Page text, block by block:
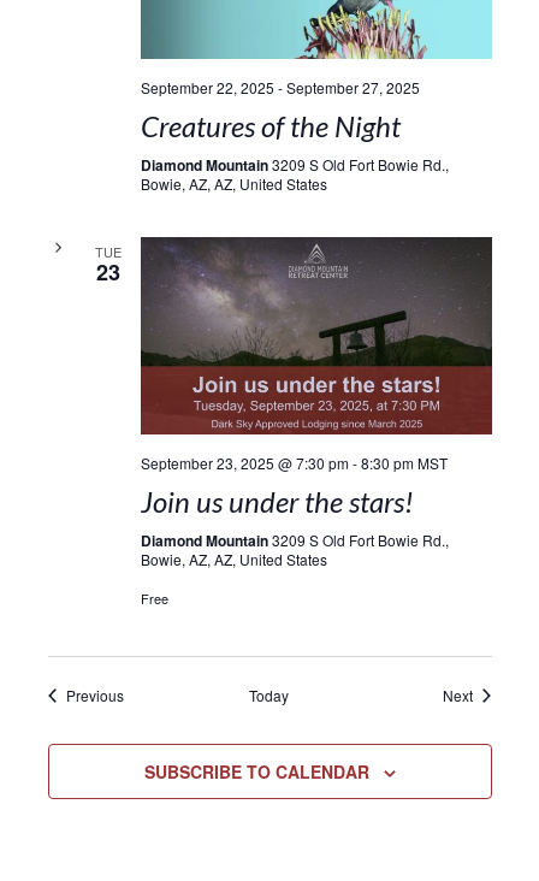
September 22, 2025 -September 27, 2025
Creatures of the Night
Diamond Mountain3209 S Old Fort Bowie Rd.,
Bowie, AZ, AZ, United States
TUE
23
September 23, 2025 @ 7:30 pm-8:30 pm MST
Join us under the stars!
Diamond Mountain3209 S Old Fort Bowie Rd.,
Bowie, AZ, AZ, United States
Free
PreviousEvents Today NextEvents
SUBSCRIBE TO CALENDAR